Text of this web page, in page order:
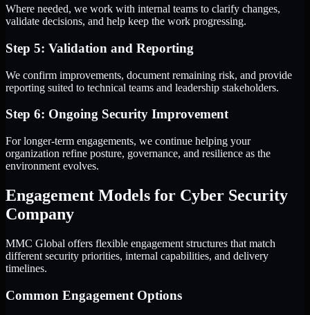
Where needed, we work with internal teams to clarify changes,
validate decisions, and help keep the work progressing.
Step 5: Validation and Reporting
We confirm improvements, document remaining risk, and provide
reporting suited to technical teams and leadership stakeholders.
Step 6: Ongoing Security Improvement
For longer-term engagements, we continue helping your
organization refine posture, governance, and resilience as the
environment evolves.
Engagement Models for Cyber Security
Company
MMC Global offers flexible engagement structures that match
different security priorities, internal capabilities, and delivery
timelines.
Common Engagement Options